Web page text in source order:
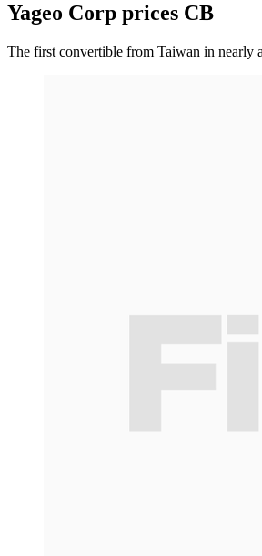
Yageo Corp prices CB
The first convertible from Taiwan in nearly